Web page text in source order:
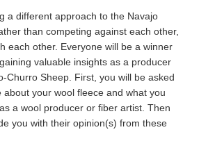
a different approach to the Navajo
than competing against each other,
each other. Everyone will be a winner
valuable insights as a producer
Churro Sheep. First, you will be asked
about your wool fleece and what you
a wool producer or fiber artist. Then
you with their opinion(s) from these